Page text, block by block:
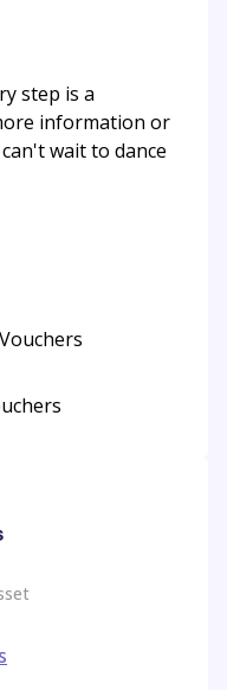
step is a
information or
wait to dance